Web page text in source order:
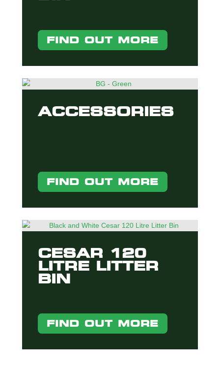
FIND OUT MORE
ACCESSORIES
FIND OUT MORE
CESAR 120
LITRE LITTER
BIN
FIND OUT MORE